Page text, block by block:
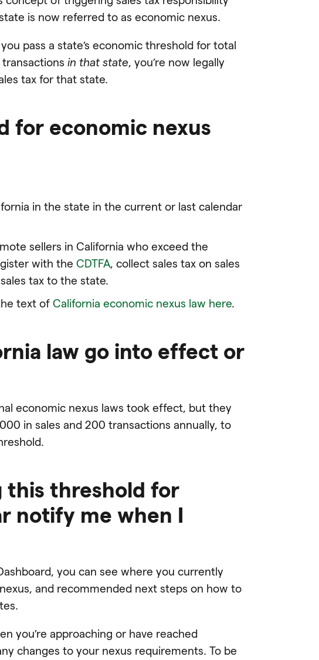
is now referred to as economic nexus.
pass a state’s economic threshold for total
in that state, you’re now legally
tax for that state.
for economic nexus
in the state in the current or last calendar
sellers in California who exceed the
with the CDTFA, collect sales tax on sales
tax to the state.
text of California economic nexus law here.
law go into effect or
economic nexus laws took effect, but they
in sales and 200 transactions annually, to
this threshold for
notify me when I
you can see where you currently
and recommended next steps on how to
you’re approaching or have reached
changes to your nexus requirements. To be